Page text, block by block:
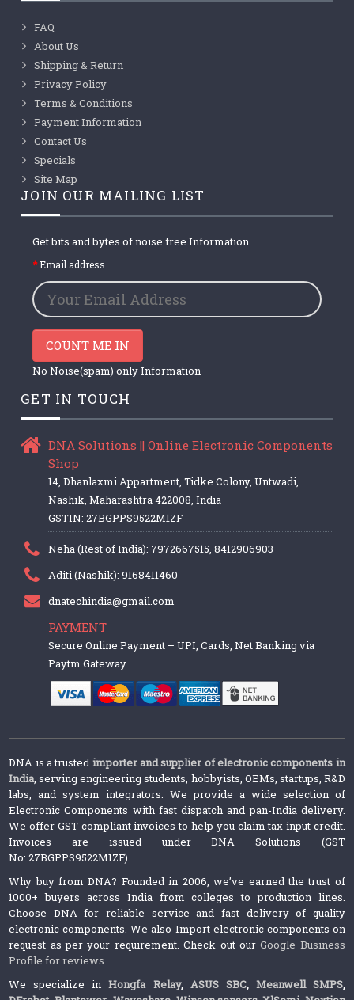
FAQ
About Us
Shipping & Return
Privacy Policy
Terms & Conditions
Payment Information
Contact Us
Specials
Site Map
JOIN OUR MAILING LIST
Get bits and bytes of noise free Information
Email address
COUNT ME IN
No Noise(spam) only Information
GET IN TOUCH
DNA Solutions || Online Electronic Components
Shop
14, Dhanlaxmi Appartment, Tidke Colony, Untwadi,
Nashik, Maharashtra 422008, India
GSTIN: 27BGPPS9522M1ZF
Neha (Rest of India): 7972667515, 8412906903
Aditi (Nashik): 9168411460
dnatechindia@gmail.com
PAYMENT
Secure Online Payment – UPI, Cards, Net Banking via
Paytm Gateway
DNA is a trusted importer and supplier of electronic components in
India, serving engineering students, hobbyists, OEMs, startups, R&D
labs, and system integrators. We provide a wide selection of
Electronic Components with fast dispatch and pan-India delivery.
We offer GST-compliant invoices to help you claim tax input credit.
Invoices are issued under DNA Solutions (GST
No: 27BGPPS9522M1ZF).
Why buy from DNA? Founded in 2006, we’ve earned the trust of
1000+ buyers across India from colleges to production lines.
Choose DNA for reliable service and fast delivery of quality
electronic components. We also Import electronic components on
request as per your requirement. Check out ourGoogle Business
Profile for reviews.
We specialize inHongfa Relay, ASUS SBC, Meanwell SMPS,